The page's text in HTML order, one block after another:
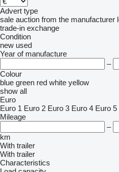
Advert type
sale auction from the manufacturer
trade-in exchange
Condition
new used
Year of manufacture
–
Colour
blue green red white yellow
show all
Euro
Euro 1 Euro 2 Euro 3 Euro 4 Euro 5
Mileage
–
km
With trailer
With trailer
Characteristics